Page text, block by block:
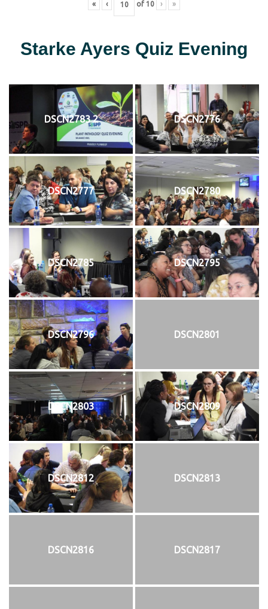
« ‹ of 10 › »
Starke Ayers Quiz Evening
DSCN2783 2 DSCN2776
DSCN2777 DSCN2780
DSCN2785 DSCN2795
DSCN2796 DSCN2801
DSCN2803 DSCN2809
DSCN2812 DSCN2813
DSCN2816 DSCN2817